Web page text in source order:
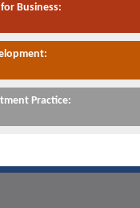
Business:
Practice: